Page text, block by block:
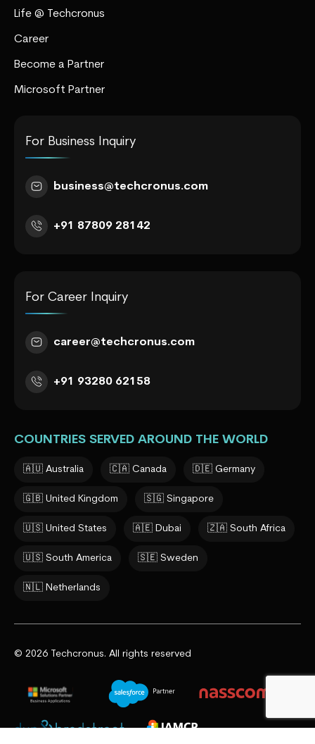
Life @ Techcronus
Career
Become a Partner
Microsoft Partner
For Business Inquiry
business@techcronus.com
+91 87809 28142
For Career Inquiry
career@techcronus.com
+91 93280 62158
COUNTRIES SERVED AROUND THE WORLD
🇦🇺 Australia 🇨🇦 Canada 🇩🇪 Germany
🇬🇧 United Kingdom 🇸🇬 Singapore
🇺🇸 United States 🇦🇪 Dubai 🇿🇦 South Africa
🇺🇸 South America 🇸🇪 Sweden
🇳🇱 Netherlands
© 2026 Techcronus. All rights reserved